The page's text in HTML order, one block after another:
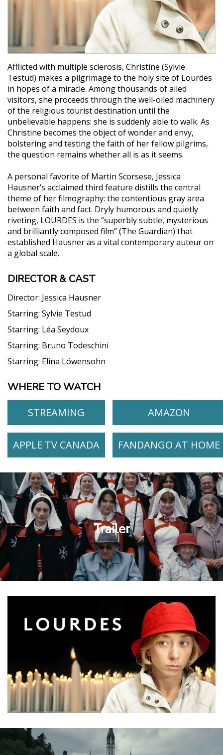
Afflicted with multiple sclerosis, Christine (Sylvie
Testud) makes a pilgrimage to the holy site of Lourdes
in hopes of a miracle. Among thousands of ailed
visitors, she proceeds through the well-oiled machinery
of the religious tourist destination until the
unbelievable happens: she is suddenly able to walk. As
Christine becomes the object of wonder and envy,
bolstering and testing the faith of her fellow pilgrims,
the question remains whether all is as it seems.
A personal favorite of Martin Scorsese, Jessica
Hausner’s acclaimed third feature distills the central
theme of her filmography: the contentious gray area
between faith and fact. Dryly humorous and quietly
riveting, LOURDES is the “superbly subtle, mysterious
and brilliantly composed film” (The Guardian) that
established Hausner as a vital contemporary auteur on
a global scale.
DIRECTOR & CAST
Director: Jessica Hausner
Starring: Sylvie Testud
Starring: Léa Seydoux
Starring: Bruno Todeschini
Starring: Elina Löwensohn
WHERE TO WATCH
STREAMING
AMAZON
APPLE TV CANADA FANDANGO AT HOME
Trailer